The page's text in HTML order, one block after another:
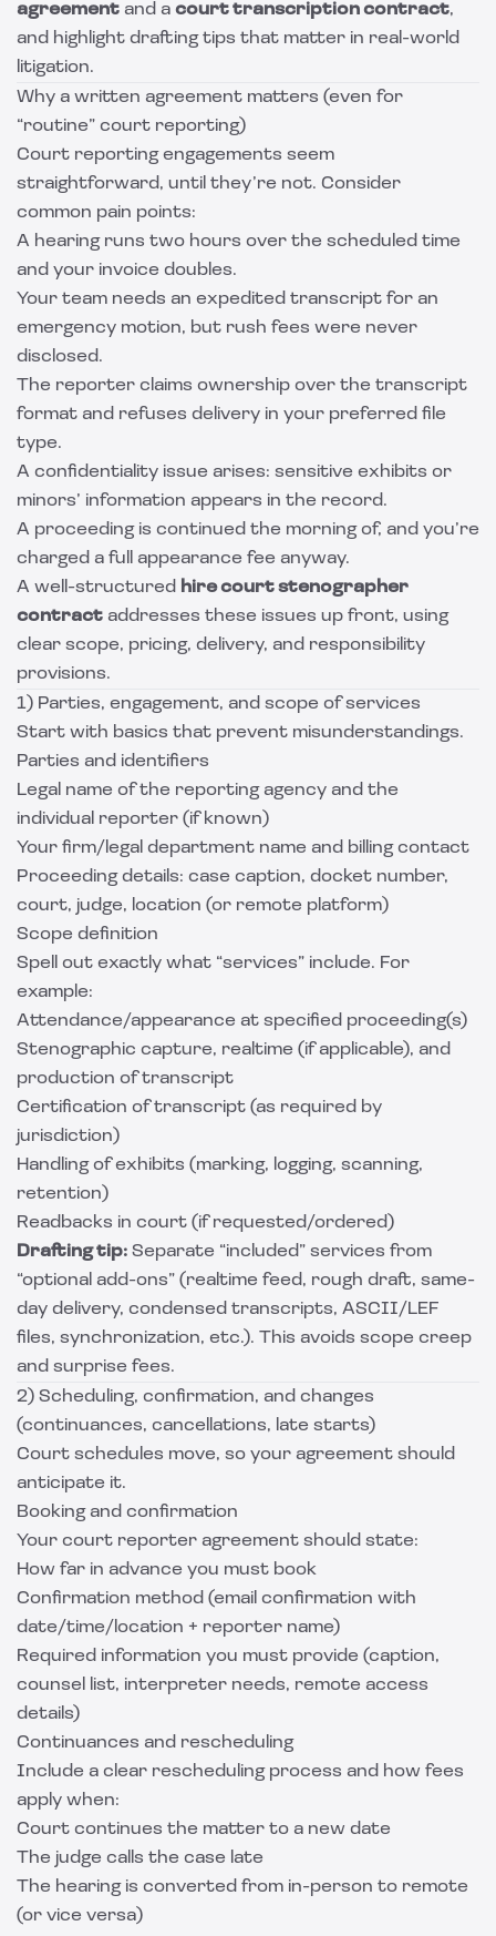
agreement and a court transcription contract,
and highlight drafting tips that matter in real-world
litigation.
Why a written agreement matters (even for
“routine” court reporting)
Court reporting engagements seem
straightforward, until they’re not. Consider
common pain points:
A hearing runs two hours over the scheduled time
and your invoice doubles.
Your team needs an expedited transcript for an
emergency motion, but rush fees were never
disclosed.
The reporter claims ownership over the transcript
format and refuses delivery in your preferred file
type.
A confidentiality issue arises: sensitive exhibits or
minors’ information appears in the record.
A proceeding is continued the morning of, and you’re
charged a full appearance fee anyway.
A well-structured hire court stenographer
contract addresses these issues up front, using
clear scope, pricing, delivery, and responsibility
provisions.
1) Parties, engagement, and scope of services
Start with basics that prevent misunderstandings.
Parties and identifiers
Legal name of the reporting agency and the
individual reporter (if known)
Your firm/legal department name and billing contact
Proceeding details: case caption, docket number,
court, judge, location (or remote platform)
Scope definition
Spell out exactly what “services” include. For
example:
Attendance/appearance at specified proceeding(s)
Stenographic capture, realtime (if applicable), and
production of transcript
Certification of transcript (as required by
jurisdiction)
Handling of exhibits (marking, logging, scanning,
retention)
Readbacks in court (if requested/ordered)
Drafting tip: Separate “included” services from
“optional add-ons” (realtime feed, rough draft, same-
day delivery, condensed transcripts, ASCII/LEF
files, synchronization, etc.). This avoids scope creep
and surprise fees.
2) Scheduling, confirmation, and changes
(continuances, cancellations, late starts)
Court schedules move, so your agreement should
anticipate it.
Booking and confirmation
Your court reporter agreement should state:
How far in advance you must book
Confirmation method (email confirmation with
date/time/location + reporter name)
Required information you must provide (caption,
counsel list, interpreter needs, remote access
details)
Continuances and rescheduling
Include a clear rescheduling process and how fees
apply when:
Court continues the matter to a new date
The judge calls the case late
The hearing is converted from in-person to remote
(or vice versa)